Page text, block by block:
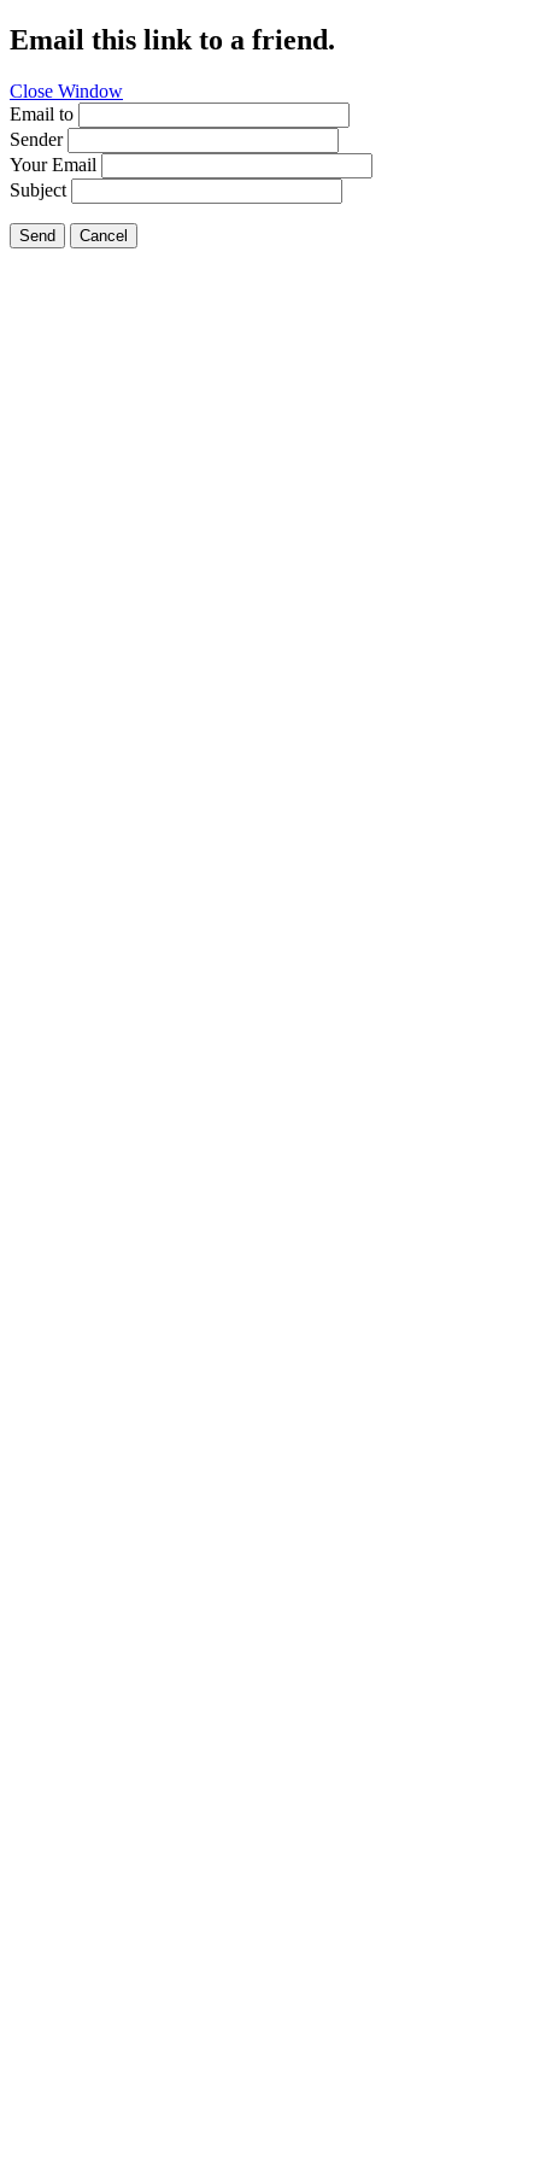
Email this link to a friend.
Close Window
Email to
Sender
Your Email
Subject
Send Cancel